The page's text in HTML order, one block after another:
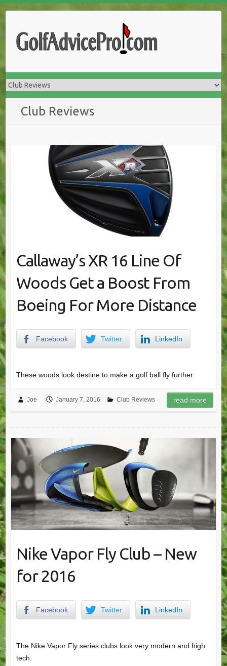
Club Reviews
Callaway’s XR 16 Line Of
Woods Get a Boost From
Boeing For More Distance
Facebook Twitter LinkedIn
These woods look destine to make a golf ball fly further.
Joe January 7, 2016 Club Reviews read more
Nike Vapor Fly Club – New
for 2016
Facebook Twitter LinkedIn
The Nike Vapor Fly series clubs look very modern and high
tech.